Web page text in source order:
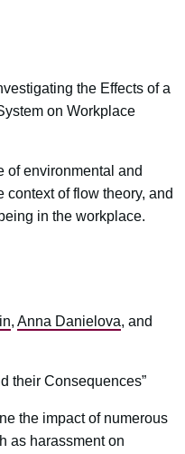
the Effects of a
on Workplace
of environmental and
of flow theory, and
in the workplace.
, Anna Danielova, and
their Consequences”
the impact of numerous
as harassment on